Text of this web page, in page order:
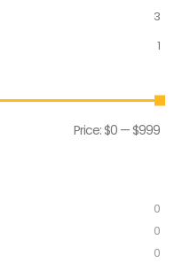
3
1
Price:$0 —$999
0
0
0